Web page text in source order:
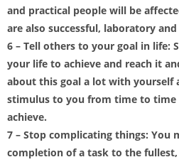
and practical people will be
are also successful, laboratory
6 – Tell others to your goal in life:
your life to achieve and reach it
about this goal a lot with yourself
stimulus to you from time to time
achieve.
7 – Stop complicating things: You
completion of a task to the